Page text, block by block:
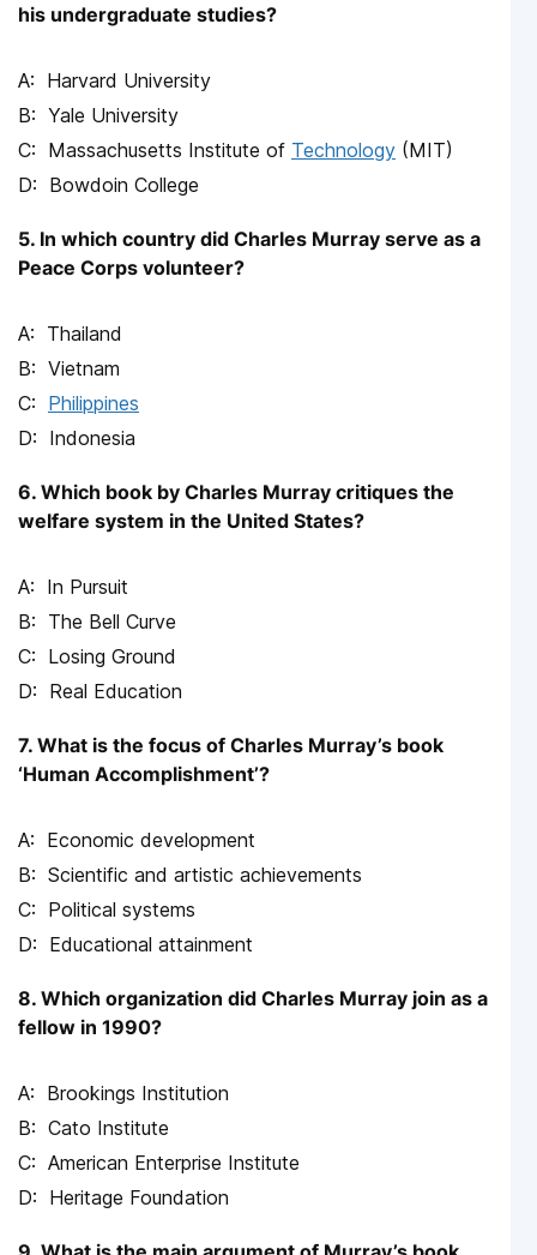
his undergraduate studies?
Harvard University
Yale University
Massachusetts Institute of Technology (MIT)
Bowdoin College
5. In which country did Charles Murray serve as a
Peace Corps volunteer?
Thailand
Vietnam
Philippines
Indonesia
6. Which book by Charles Murray critiques the
welfare system in the United States?
In Pursuit
The Bell Curve
Losing Ground
Real Education
7. What is the focus of Charles Murray’s book
‘Human Accomplishment’?
Economic development
Scientific and artistic achievements
Political systems
Educational attainment
8. Which organization did Charles Murray join as a
fellow in 1990?
Brookings Institution
Cato Institute
American Enterprise Institute
Heritage Foundation